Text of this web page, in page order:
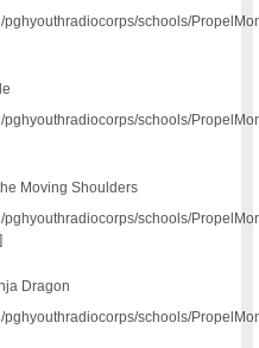
schools/
schools/
Moving Shoulders
schools/
Dragon
schools/